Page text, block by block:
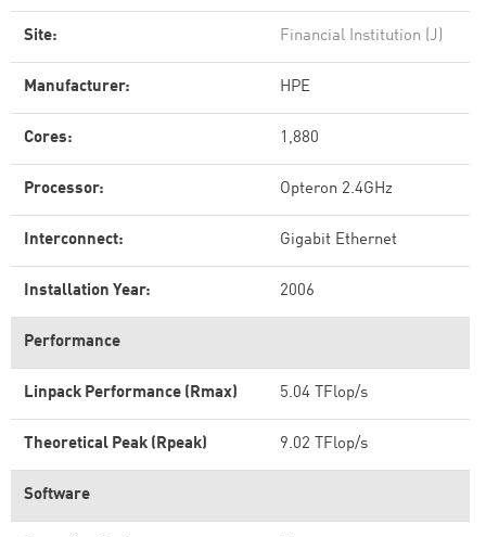
Site: Financial Institution (J)
Manufacturer: HPE
Cores: 1,880
Processor: Opteron 2.4GHz
Interconnect: Gigabit Ethernet
Installation Year: 2006
Performance
Linpack Performance (Rmax) 5.04 TFlop/s
Theoretical Peak (Rpeak) 9.02 TFlop/s
Software